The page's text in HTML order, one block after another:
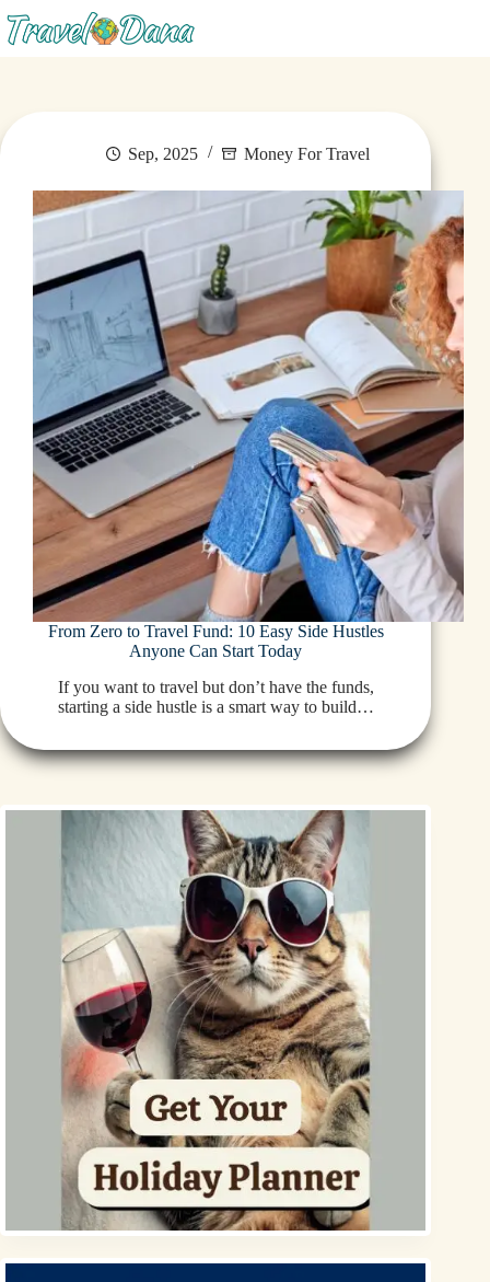
Sep, 2025 Money For Travel
From Zero to Travel Fund: 10 Easy Side Hustles
Anyone Can Start Today
If you want to travel but don’t have the funds,
starting a side hustle is a smart way to build…